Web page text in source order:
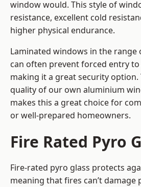
window would. This style of
resistance, excellent cold
higher physical endurance.
Laminated windows in the range
can often prevent forced entry
making it a great security
quality of our own aluminium
makes this a great choice for
or well-prepared homeowners.
Fire Rated Pyro
Fire-rated pyro glass protects
meaning that fires can’t